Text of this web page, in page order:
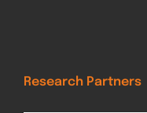
Research Partners